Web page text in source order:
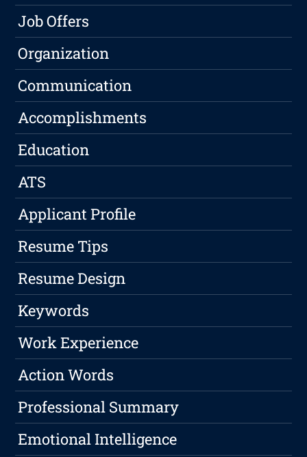
Job Offers
Organization
Communication
Accomplishments
Education
ATS
Applicant Profile
Resume Tips
Resume Design
Keywords
Work Experience
Action Words
Professional Summary
Emotional Intelligence